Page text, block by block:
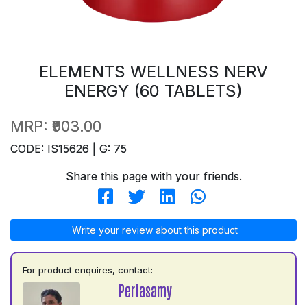
ELEMENTS WELLNESS NERV
ENERGY (60 TABLETS)
MRP: ₹903.00
CODE: IS15626 | G: 75
Share this page with your friends.
Write your review about this product
For product enquires, contact:
Periasamy